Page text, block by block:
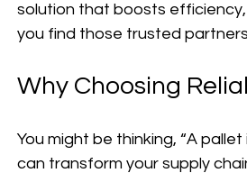
solution that boosts
you find those trusted
Why Choosing
You might be thinking, “A
can transform your supply